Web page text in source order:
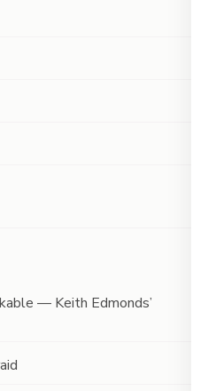
— Keith Edmonds’